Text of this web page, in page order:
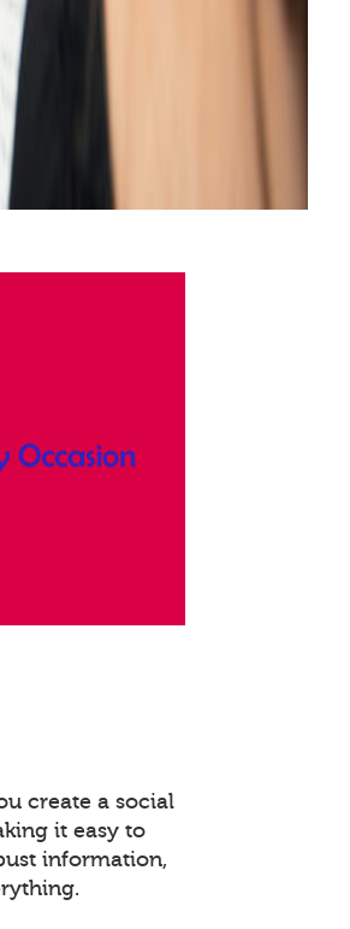
create a social
it easy to
information,